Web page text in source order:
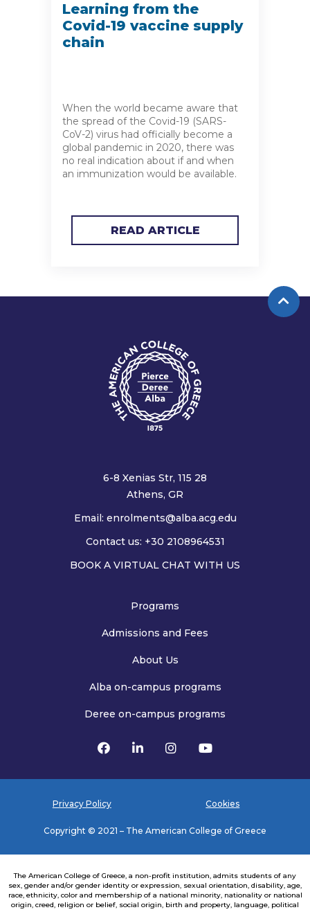
Learning from the
Covid-19 vaccine supply
chain
When the world became aware that
the spread of the Covid-19 (SARS-
CoV-2) virus had officially become a
global pandemic in 2020, there was
no real indication about if and when
an immunization would be available.
READ ARTICLE
6-8 Xenias Str, 115 28
Athens, GR
Email: enrolments@alba.acg.edu
Contact us: +30 2108964531
BOOK A VIRTUAL CHAT WITH US
Programs
Admissions and Fees
About Us
Alba on-campus programs
Deree on-campus programs
Privacy Policy Cookies
Copyright © 2021 – The American College of Greece
The American College of Greece, a non-profit institution, admits students of any
sex, gender and/or gender identity or expression, sexual orientation, disability, age,
race, ethnicity, color and membership of a national minority, nationality or national
origin, creed, religion or belief, social origin, birth and property, language, political